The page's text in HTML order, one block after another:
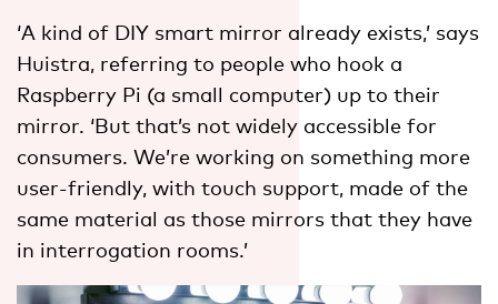
‘A kind of DIY smart mirror already exists,’ says
Huistra, referring to people who hook a
Raspberry Pi (a small computer) up to their
mirror. ‘But that’s not widely accessible for
consumers. We’re working on something more
user-friendly, with touch support, made of the
same material as those mirrors that they have
in interrogation rooms.’